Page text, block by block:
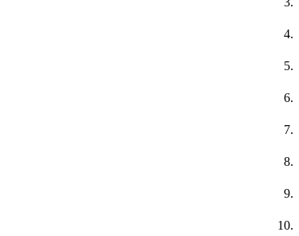
4.
5.
6.
7.
8.
9.
10.